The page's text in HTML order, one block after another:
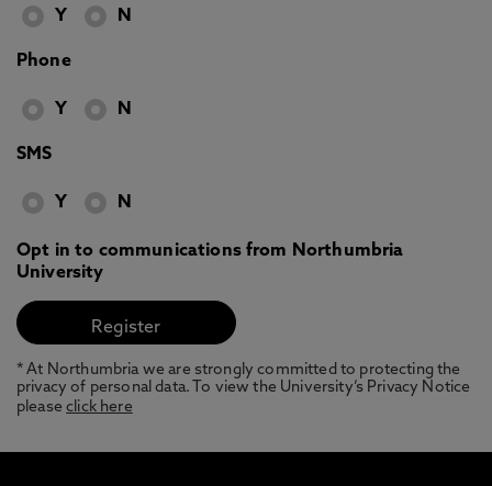
Y N
Phone
Y N
SMS
Y N
Opt in to communications from Northumbria
University
* At Northumbria we are strongly committed to protecting the
privacy of personal data. To view the University’s Privacy Notice
pleaseclick here